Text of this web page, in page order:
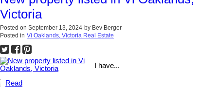
Victoria
Posted on September 13, 2024 by Bev Berger
Posted in Vi Oaklands, Victoria Real Estate
I have...
Read